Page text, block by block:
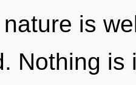
is
Nothing